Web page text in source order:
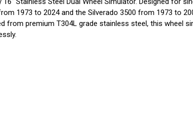
1973 to 2024 and the Silverado 3500 from 1973 to
premium T304L grade stainless steel, this wheel